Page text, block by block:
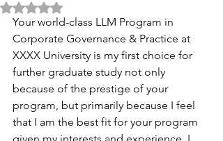
Rated NaN out of 5 stars.
Your world-class LLM Program in
Corporate Governance & Practice at
XXXX University is my first choice for
further graduate study not only
because of the prestige of your
program, but primarily because I feel
that I am the best fit for your program